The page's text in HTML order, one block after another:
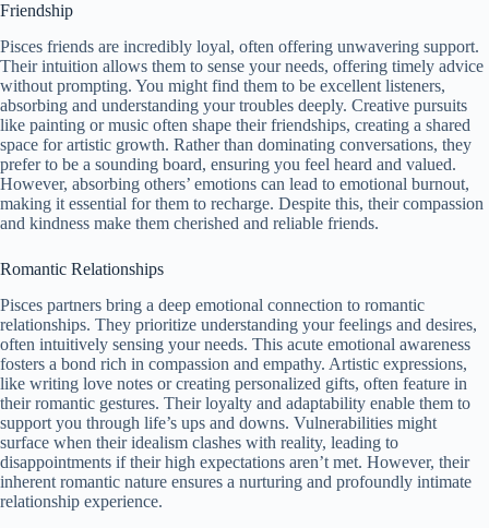
Friendship
Pisces friends are incredibly loyal, often offering unwavering support.
Their intuition allows them to sense your needs, offering timely advice
without prompting. You might find them to be excellent listeners,
absorbing and understanding your troubles deeply. Creative pursuits
like painting or music often shape their friendships, creating a shared
space for artistic growth. Rather than dominating conversations, they
prefer to be a sounding board, ensuring you feel heard and valued.
However, absorbing others’ emotions can lead to emotional burnout,
making it essential for them to recharge. Despite this, their compassion
and kindness make them cherished and reliable friends.
Romantic Relationships
Pisces partners bring a deep emotional connection to romantic
relationships. They prioritize understanding your feelings and desires,
often intuitively sensing your needs. This acute emotional awareness
fosters a bond rich in compassion and empathy. Artistic expressions,
like writing love notes or creating personalized gifts, often feature in
their romantic gestures. Their loyalty and adaptability enable them to
support you through life’s ups and downs. Vulnerabilities might
surface when their idealism clashes with reality, leading to
disappointments if their high expectations aren’t met. However, their
inherent romantic nature ensures a nurturing and profoundly intimate
relationship experience.